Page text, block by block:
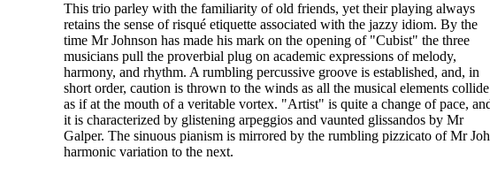
This trio parley with the familiarity of old friends, yet their playing always
retains the sense of risqué etiquette associated with the jazzy idiom. By the
time Mr Johnson has made his mark on the opening of "Cubist" the three
musicians pull the proverbial plug on academic expressions of melody,
harmony, and rhythm. A rumbling percussive groove is established, and, in
short order, caution is thrown to the winds as all the musical elements collide
as if at the mouth of a veritable vortex. "Artist" is quite a change of pace,
it is characterized by glistening arpeggios and vaunted glissandos by Mr
Galper. The sinuous pianism is mirrored by the rumbling pizzicato of Mr
harmonic variation to the next.